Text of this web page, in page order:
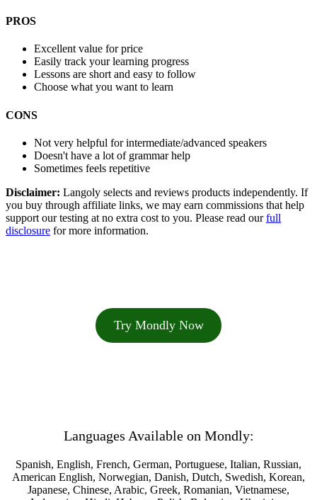
PROS
Excellent value for price
Easily track your learning progress
Lessons are short and easy to follow
Choose what you want to learn
CONS
Not very helpful for intermediate/advanced speakers
Doesn't have a lot of grammar help
Sometimes feels repetitive
Disclaimer: Langoly selects and reviews products independently. If
you buy through affiliate links, we may earn commissions that help
support our testing at no extra cost to you. Please read ourfull
disclosure for more information.
Try Mondly Now
Languages Available on Mondly:
Spanish, English, French, German, Portuguese, Italian, Russian,
American English, Norwegian, Danish, Dutch, Swedish, Korean,
Japanese, Chinese, Arabic, Greek, Romanian, Vietnamese,